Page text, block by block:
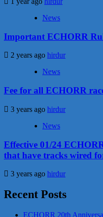
News
Important ECHORR
2 years ago hirdur
News
Fee for all ECHORR
3 years ago hirdur
News
Effective 01/24
that have tracks wired
3 years ago hirdur
Recent Posts
ECHORR 20th